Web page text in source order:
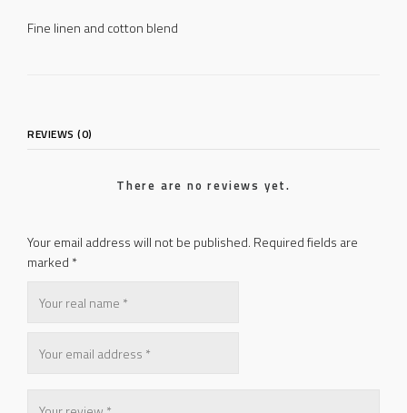
Fine linen and cotton blend
REVIEWS (0)
There are no reviews yet.
Your email address will not be published. Required fields are
marked *